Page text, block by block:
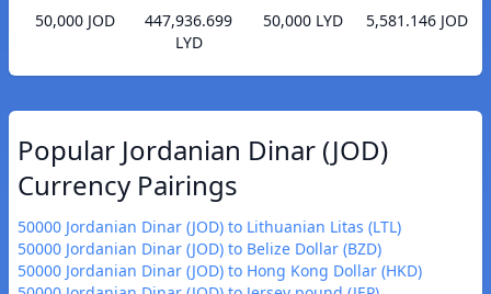
50,000 JOD
447,936.699
LYD
50,000 LYD
5,581.146 JOD
Popular Jordanian Dinar (JOD)
Currency Pairings
50000 Jordanian Dinar (JOD) to Lithuanian Litas (LTL)
50000 Jordanian Dinar (JOD) to Belize Dollar (BZD)
50000 Jordanian Dinar (JOD) to Hong Kong Dollar (HKD)